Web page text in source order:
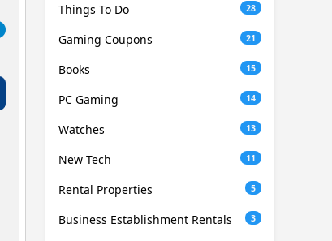
Things To Do 28
Gaming Coupons 21
Books 15
PC Gaming 14
Watches 13
New Tech 11
Rental Properties 5
Business Establishment Rentals 3